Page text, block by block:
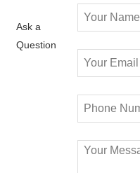
Ask a
Question